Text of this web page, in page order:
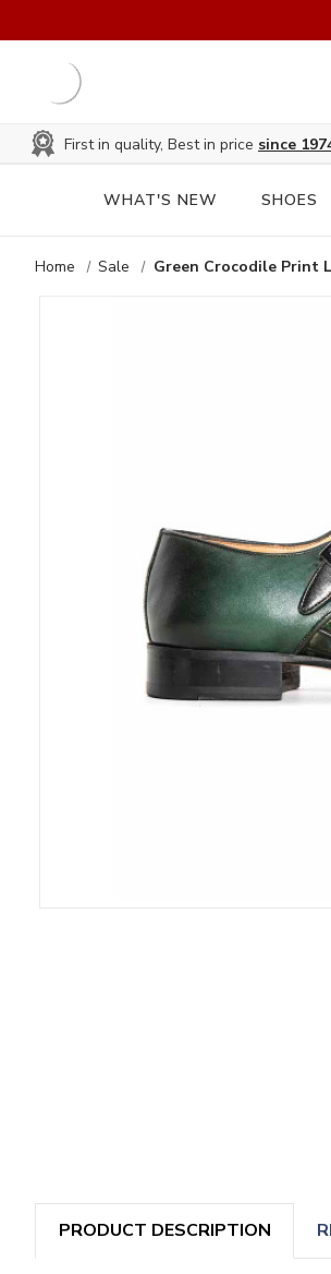
First in quality, Best in price since
WHAT'S NEW SHOES
Home Sale Green Crocodile Print
PRODUCT DESCRIPTION